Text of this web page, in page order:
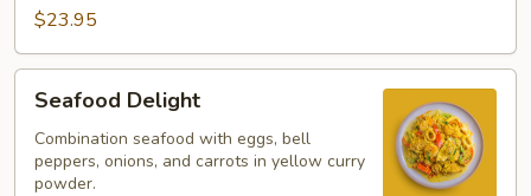
$23.95
Delight
Seafood Delight
Combination seafood with eggs, bell
peppers, onions, and carrots in yellow curry
powder.